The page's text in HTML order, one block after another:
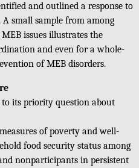
and outlined a response to
small sample from among
issues illustrates the
and even for a whole-
of MEB disorders.
to its priority question about
of poverty and well-
food security status among
nonparticipants in persistent